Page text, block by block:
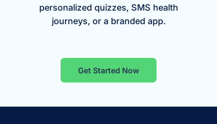
personalized quizzes, SMS health
journeys, or a branded app.
Get Started Now